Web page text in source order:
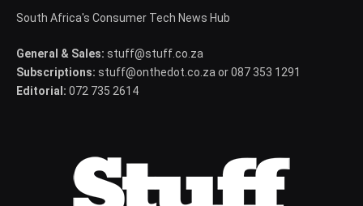
South Africa's Consumer Tech News Hub
General & Sales: stuff@stuff.co.za
Subscriptions: stuff@onthedot.co.za or 087 353 1291
Editorial: 072 735 2614